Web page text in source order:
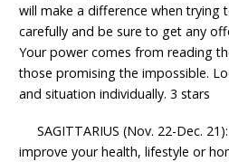
will make a difference when trying
carefully and be sure to get any
Your power comes from reading
those promising the impossible.
and situation individually. 3 stars
SAGITTARIUS (Nov. 22-Dec.
improve your health, lifestyle or